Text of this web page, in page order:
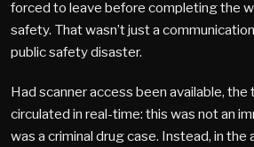
forced to leave before completing the
safety. That wasn’t just a
public safety disaster.
Had scanner access been available, the
circulated in real-time: this was not an
was a criminal drug case. Instead, in the